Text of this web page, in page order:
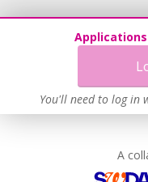
You'll need to log in
A